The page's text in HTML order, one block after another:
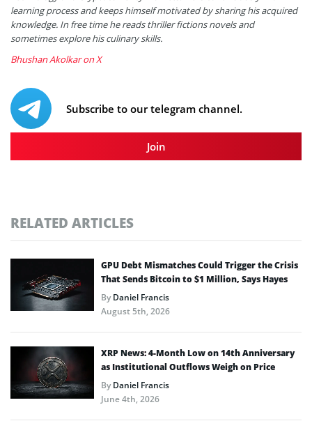
learning process and keeps himself motivated by sharing his acquired
knowledge. In free time he reads thriller fictions novels and
sometimes explore his culinary skills.
Bhushan Akolkar on X
Subscribe to our telegram channel.
Join
RELATED ARTICLES
GPU Debt Mismatches Could Trigger the Crisis
That Sends Bitcoin to $1 Million, Says Hayes
ByDaniel Francis
August 5th, 2026
XRP News: 4-Month Low on 14th Anniversary
as Institutional Outflows Weigh on Price
ByDaniel Francis
June 4th, 2026